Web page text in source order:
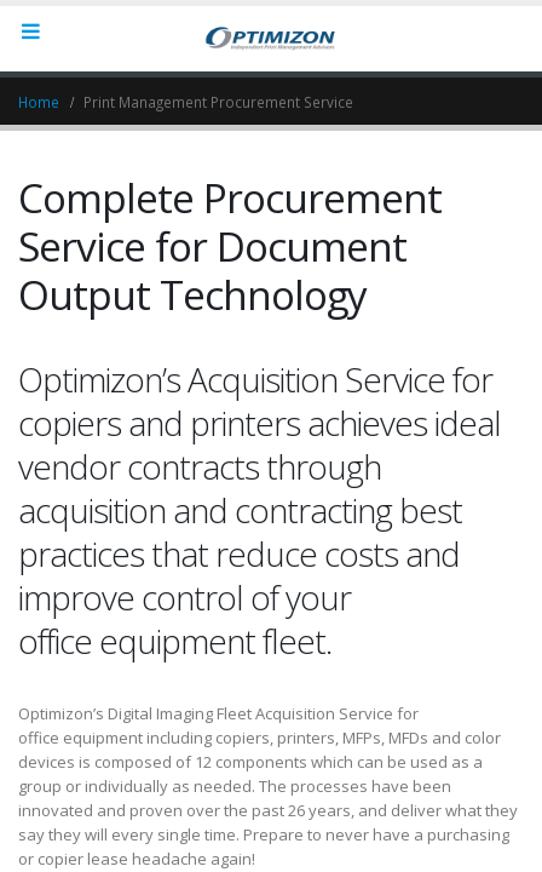
Home Print Management Procurement Service
Complete Procurement
Service for Document
Output Technology
Optimizon’s Acquisition Service for
copiers and printers achieves ideal
vendor contracts through
acquisition and contracting best
practices that reduce costs and
improve control of your
office equipment fleet.
Optimizon’s Digital Imaging Fleet Acquisition Service for
office equipment including copiers, printers, MFPs, MFDs and color
devices is composed of 12 components which can be used as a
group or individually as needed. The processes have been
innovated and proven over the past 26 years, and deliver what they
say they will every single time. Prepare to never have a purchasing
or copier lease headache again!